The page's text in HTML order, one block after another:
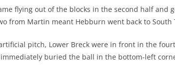
flying out of the blocks in the second half and
from Martin meant Hebburn went back to
pitch, Lower Breck were in front in the
buried the ball in the bottom-left